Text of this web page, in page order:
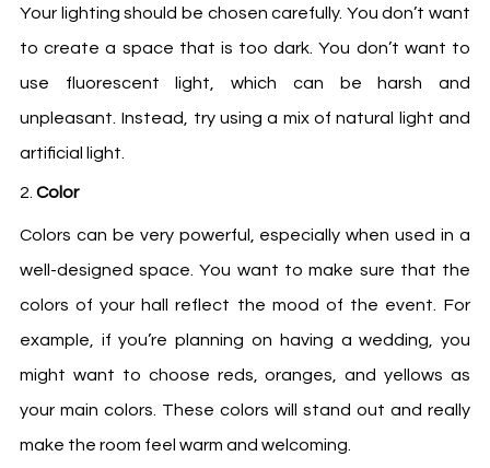
Your lighting should be chosen carefully. You don’t want
to create a space that is too dark. You don’t want to
use fluorescent light, which can be harsh and
unpleasant. Instead, try using a mix of natural light and
artificial light.
Color
Colors can be very powerful, especially when used in a
well-designed space. You want to make sure that the
colors of your hall reflect the mood of the event. For
example, if you’re planning on having a wedding, you
might want to choose reds, oranges, and yellows as
your main colors. These colors will stand out and really
make the room feel warm and welcoming.